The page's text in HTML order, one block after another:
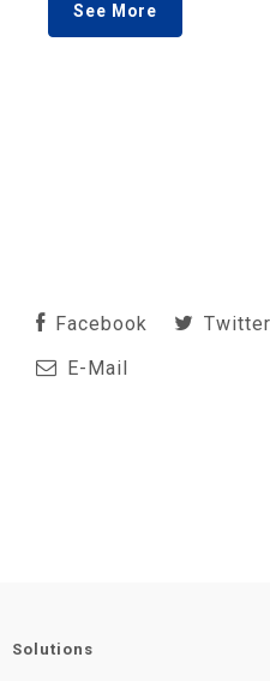
See More
Facebook Twitter
E-Mail
Solutions